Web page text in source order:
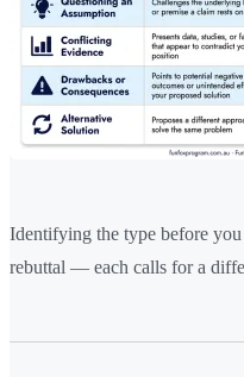
Identifying the type before
rebuttal — each calls for a